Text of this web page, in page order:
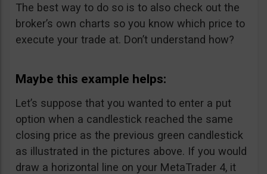
The best way to do so is to also check out the
broker’s own charts so you know which price to
execute your trade at. Don’t understand how?
Maybe this example helps:
Let’s suppose that you wanted to enter a put
option when a candlestick reached the same
closing price as the previous green candlestick
as illustrated in the pictures above. If you would
draw a horizontal line on your MetaTrader 4, it